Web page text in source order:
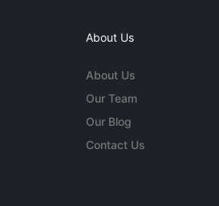
About Us
About Us
Our Team
Our Blog
Contact Us